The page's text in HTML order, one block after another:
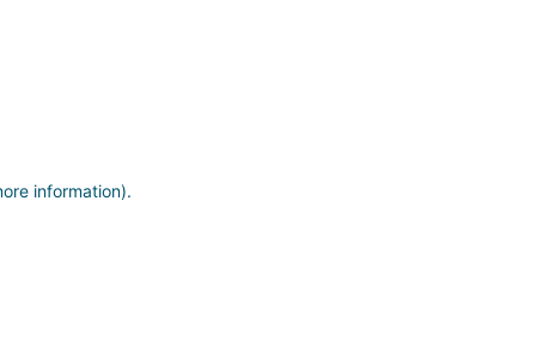
information).